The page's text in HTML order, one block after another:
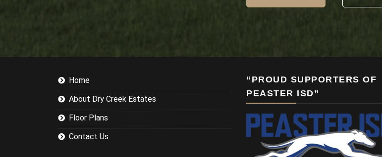
Home
About Dry Creek Estates
Floor Plans
Contact Us
“PROUD SUPPORTERS OF
PEASTER ISD”